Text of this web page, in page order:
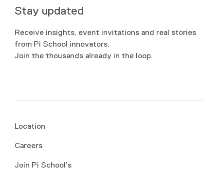
Stay updated
Receive insights, event invitations and real stories
from Pi School innovators.
Join the thousands already in the loop.
Location
Careers
Join Pi School’s